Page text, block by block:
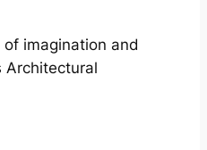
imagination and
Architectural